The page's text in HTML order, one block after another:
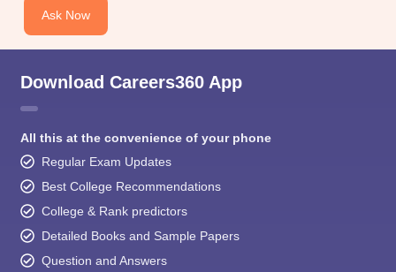
Ask Now
Download Careers360 App
All this at the convenience of your phone
Regular Exam Updates
Best College Recommendations
College & Rank predictors
Detailed Books and Sample Papers
Question and Answers